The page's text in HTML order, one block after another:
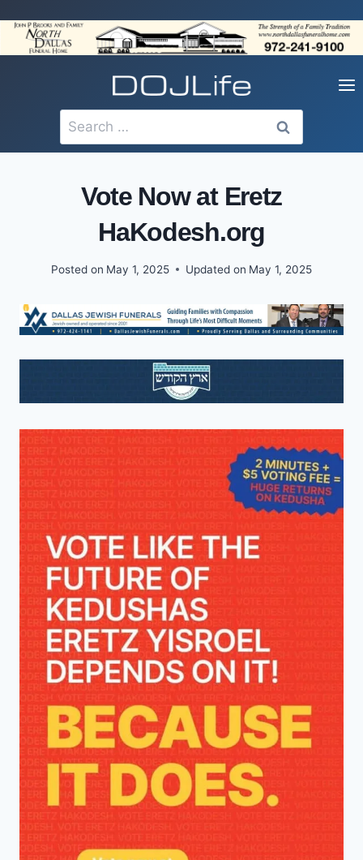
content
Search
for:
Vote Now at Eretz
HaKodesh.org
Posted on May 1, 2025 Updated on May 1, 2025